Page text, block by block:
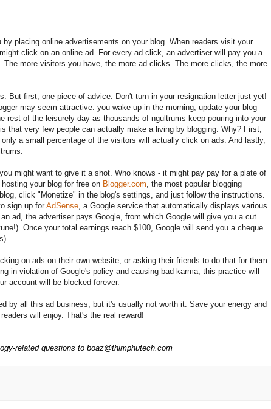
placing online advertisements on your blog. When readers visit your
click on an online ad. For every ad click, an advertiser will pay you a
more visitors you have, the more ad clicks. The more clicks, the more
But first, one piece of advice: Don't turn in your resignation letter just yet!
may seem attractive: you wake up in the morning, update your blog
rest of the leisurely day as thousands of ngultrums keep pouring into your
that very few people can actually make a living by blogging. Why? First,
a small percentage of the visitors will actually click on ads. And lastly,
might want to give it a shot. Who knows - it might pay pay for a plate of
your blog for free on Blogger.com, the most popular blogging
click "Monetize" in the blog's settings, and just follow the instructions.
sign up for AdSense, a Google service that automatically displays various
ad, the advertiser pays Google, from which Google will give you a cut
Once your total earnings reach $100, Google will send you a cheque
on ads on their own website, or asking their friends to do that for them.
in violation of Google's policy and causing bad karma, this practice will
account will be blocked forever.
by all this ad business, but it's usually not worth it. Save your energy and
will enjoy. That's the real reward!
related questions to boaz@thimphutech.com